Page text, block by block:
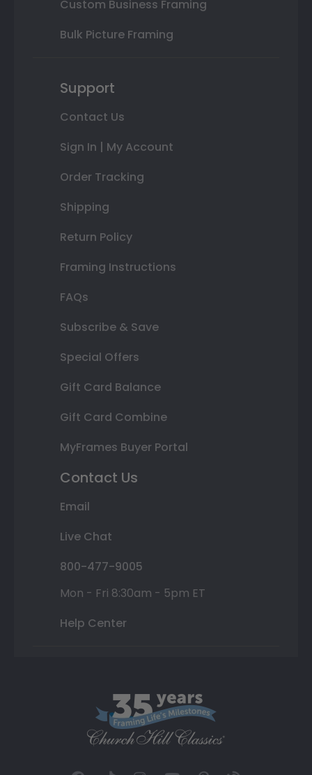
Custom Business Framing
Bulk Picture Framing
Support
Contact Us
Sign In | My Account
Order Tracking
Shipping
Return Policy
Framing Instructions
FAQs
Subscribe & Save
Special Offers
Gift Card Balance
Gift Card Combine
MyFrames Buyer Portal
Contact Us
Email
Live Chat
800-477-9005
Mon - Fri 8:30am - 5pm ET
Help Center